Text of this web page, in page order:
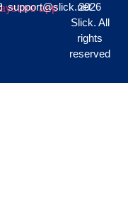
support@slick.net
2026
Slick. All
rights
reserved